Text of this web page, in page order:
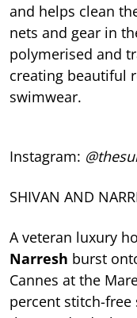
and helps clean
nets and gear in
polymerised and
creating beautiful
swimwear.
Instagram:
SHIVAN AND
A veteran luxury
Narresh burst
Cannes at the
percent stitch-free